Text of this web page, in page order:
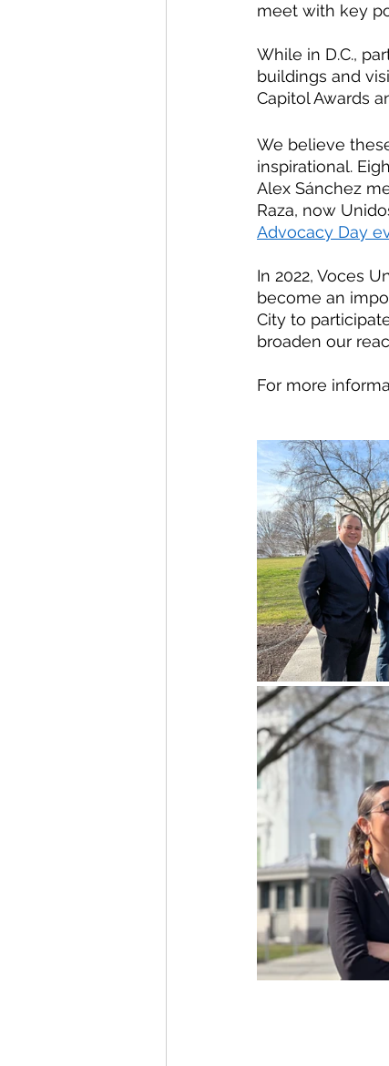
meet with key
While in D.C.,
buildings and
Capitol Awards
We believe
inspirational.
Alex Sánchez
Raza, now
Advocacy Day
In 2022, Voces
become an
City to
broaden our
For more